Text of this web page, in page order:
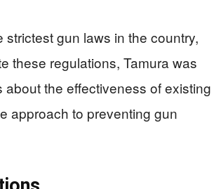
gun laws in the country,
these regulations, Tamura was
the effectiveness of existing
approach to preventing gun